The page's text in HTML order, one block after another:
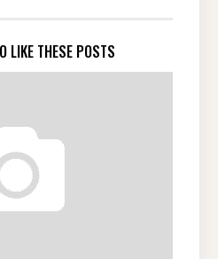
LIKE THESE POSTS